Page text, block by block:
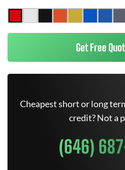
Get Free
Cheapest short or long
credit? Not a
(646)